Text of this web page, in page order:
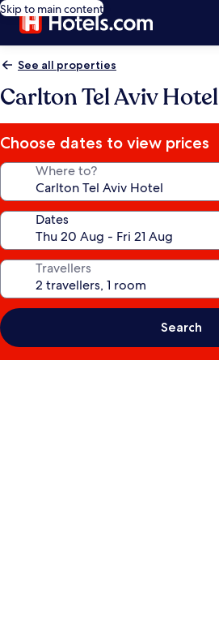
Skip to main content
See all properties
Carlton Tel Aviv Hotel
Choose dates to view prices
Where to?
Dates
Travellers
Search